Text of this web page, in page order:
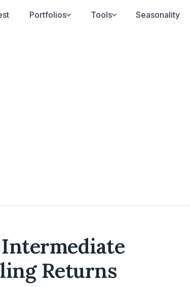
Portfolios Tools Seasonality
Returns